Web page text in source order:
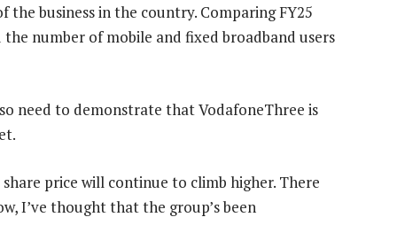
business in the country. Comparing FY25
number of mobile and fixed broadband users
need to demonstrate that VodafoneThree is
price will continue to climb higher. There
I’ve thought that the group’s been